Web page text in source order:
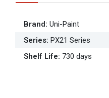
Brand: Uni-Paint
Series: PX21 Series
Shelf Life: 730 days